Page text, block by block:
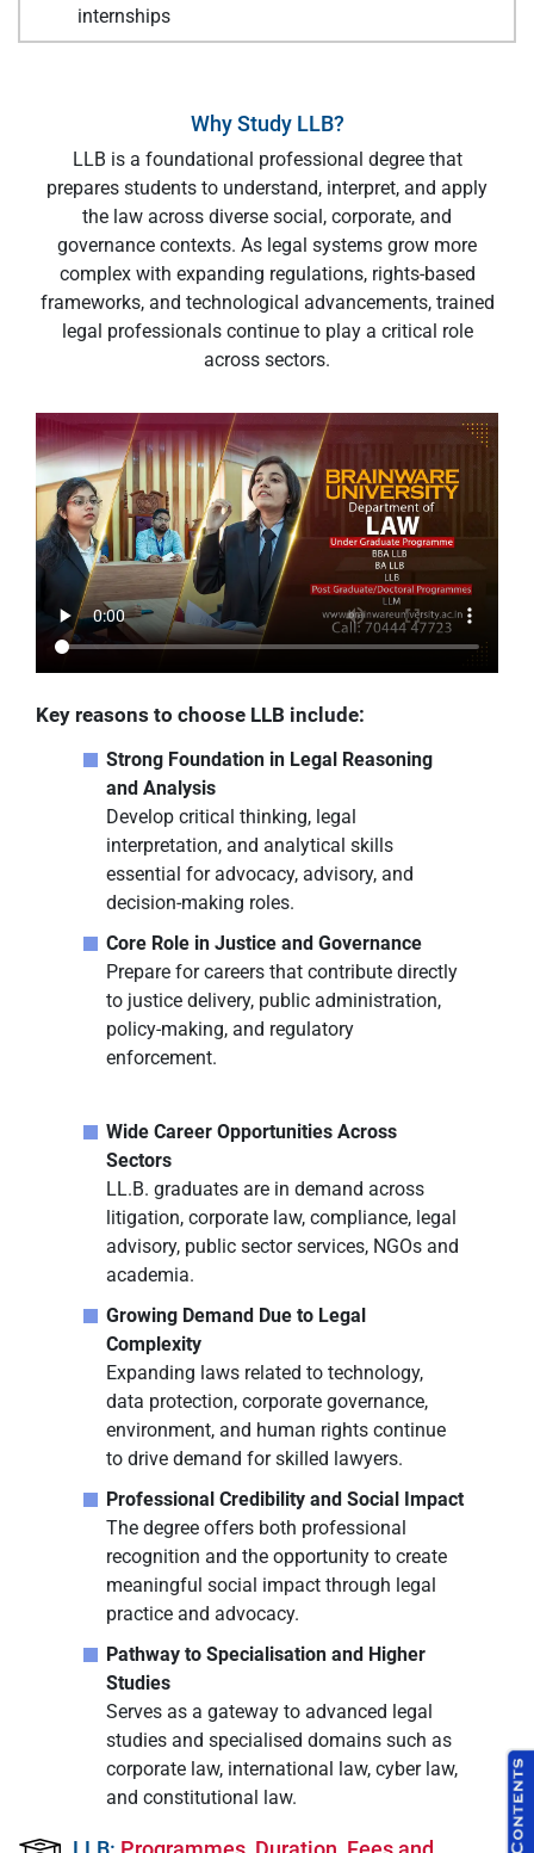
internships
Why Study LLB?
LLB is a foundational professional degree that
prepares students to understand, interpret, and apply
the law across diverse social, corporate, and
governance contexts. As legal systems grow more
complex with expanding regulations, rights-based
frameworks, and technological advancements, trained
legal professionals continue to play a critical role
across sectors.
Key reasons to choose LLB include:
Strong Foundation in Legal Reasoning
and Analysis
Develop critical thinking, legal
interpretation, and analytical skills
essential for advocacy, advisory, and
decision-making roles.
Core Role in Justice and Governance
Prepare for careers that contribute directly
to justice delivery, public administration,
policy-making, and regulatory
enforcement.
Wide Career Opportunities Across
Sectors
LL.B. graduates are in demand across
litigation, corporate law, compliance, legal
advisory, public sector services, NGOs and
academia.
Growing Demand Due to Legal
Complexity
Expanding laws related to technology,
data protection, corporate governance,
environment, and human rights continue
to drive demand for skilled lawyers.
Professional Credibility and Social Impact
The degree offers both professional
recognition and the opportunity to create
meaningful social impact through legal
practice and advocacy.
Pathway to Specialisation and Higher
Studies
Serves as a gateway to advanced legal
studies and specialised domains such as
corporate law, international law, cyber law,
and constitutional law.